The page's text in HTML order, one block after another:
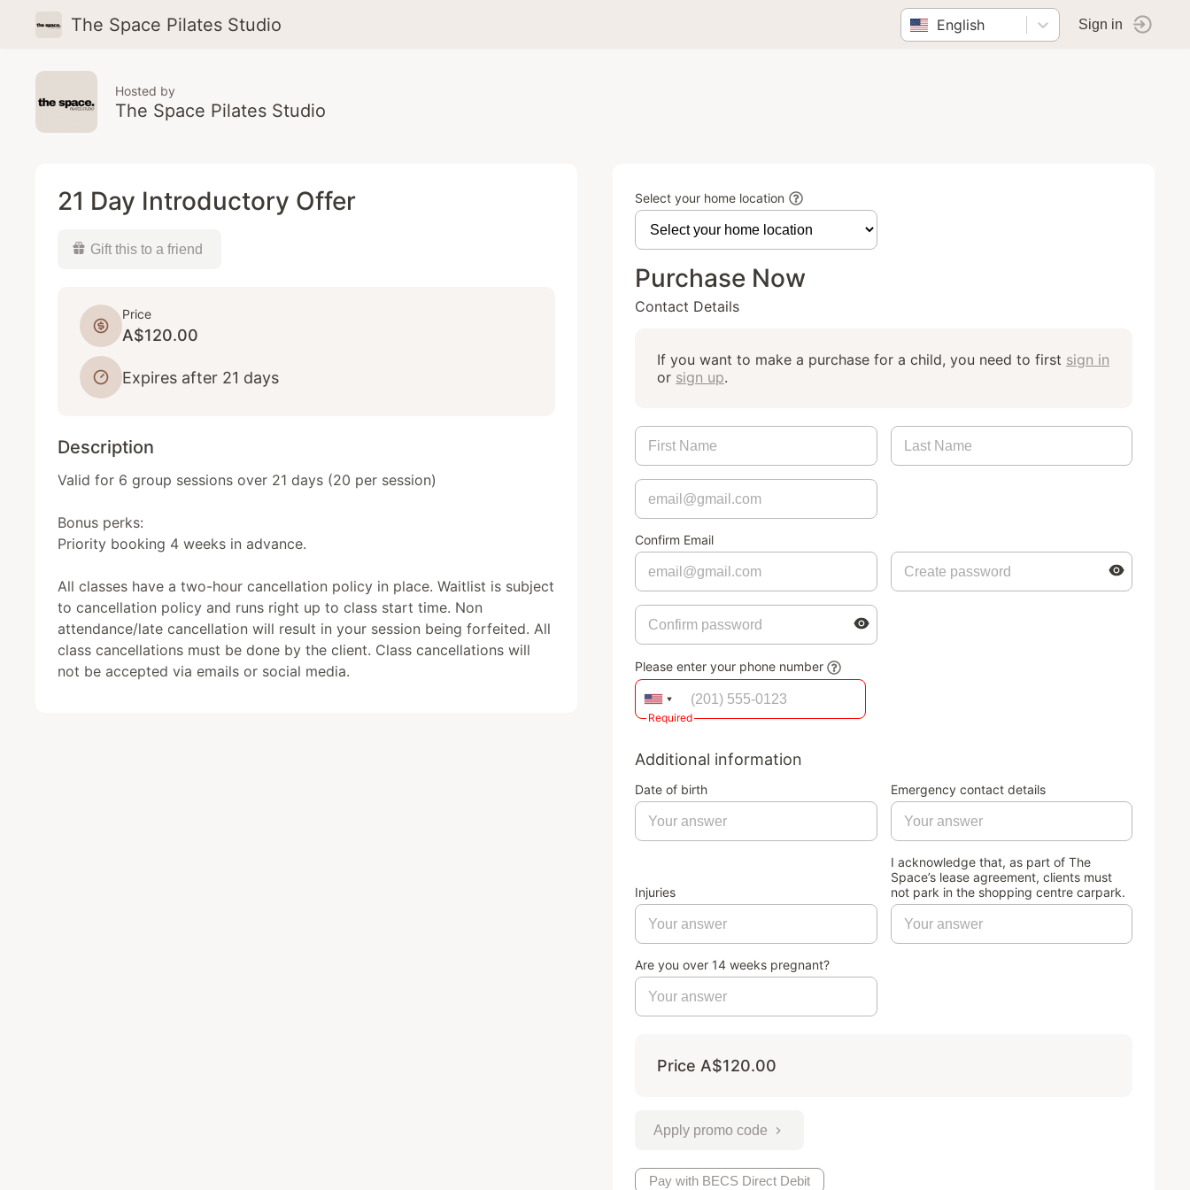
The Space Pilates Studio English Sign in
Hosted by
The Space Pilates Studio
21 Day Introductory Offer
Gift this to a friend
Price
A$120.00
Expires after 21 days
Description
Valid for 6 group sessions over 21 days (20 per session)
Bonus perks:
Priority booking 4 weeks in advance.
All classes have a two-hour cancellation policy in place. Waitlist is subject
to cancellation policy and runs right up to class start time. Non
attendance/late cancellation will result in your session being forfeited. All
class cancellations must be done by the client. Class cancellations will
not be accepted via emails or social media.
Select your home location
Purchase Now
Contact Details
If you want to make a purchase for a child, you need to first sign in
or sign up.
Confirm Email
Please enter your phone number
Required
Additional information
Date of birth Emergency contact details
Injuries
I acknowledge that, as part of The
Space’s lease agreement, clients must
not park in the shopping centre carpark.
Are you over 14 weeks pregnant?
Price A$120.00
Apply promo code
Pay with BECS Direct Debit